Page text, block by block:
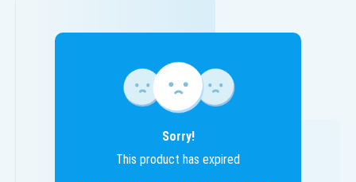
Sorry!
This product has expired